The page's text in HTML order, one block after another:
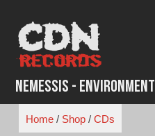
content
Nemessis - Environment
Home/ Shop/ CDs